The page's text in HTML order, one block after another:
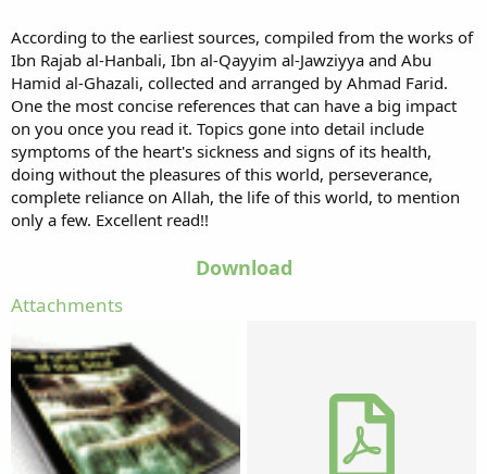
According to the earliest sources, compiled from the works of
Ibn Rajab al-Hanbali, Ibn al-Qayyim al-Jawziyya and Abu
Hamid al-Ghazali, collected and arranged by Ahmad Farid.
One the most concise references that can have a big impact
on you once you read it. Topics gone into detail include
symptoms of the heart's sickness and signs of its health,
doing without the pleasures of this world, perseverance,
complete reliance on Allah, the life of this world, to mention
only a few. Excellent read!!
Download
Attachments